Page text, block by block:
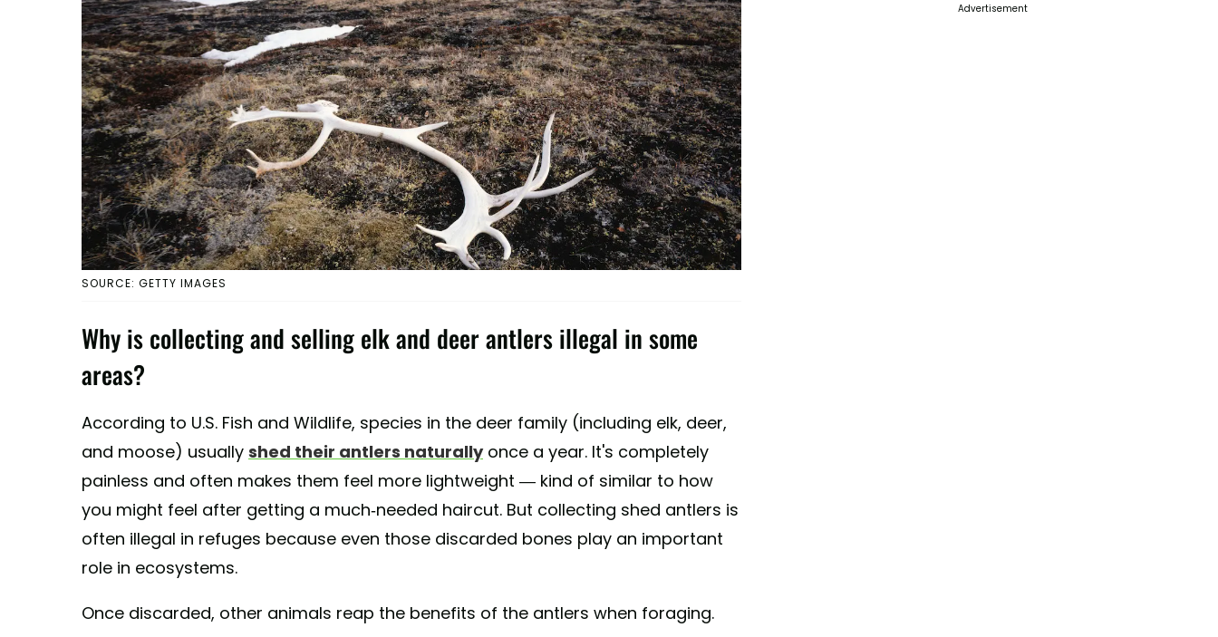
SOURCE: GETTY IMAGES
Why is collecting and selling elk and deer antlers illegal in some
areas?
According to U.S. Fish and Wildlife, species in the deer family (including elk, deer,
and moose) usually shed their antlers naturallyonce a year. It's completely
painless and often makes them feel more lightweight — kind of similar to how
you might feel after getting a much-needed haircut. But collecting shed antlers is
often illegal in refuges because even those discarded bones play an important
role in ecosystems.
Once discarded, other animals reap the benefits of the antlers when foraging.
Advertisement